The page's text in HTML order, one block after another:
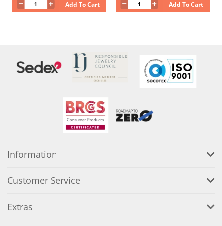
Add To Cart Add To Cart
Information
Customer Service
Extras